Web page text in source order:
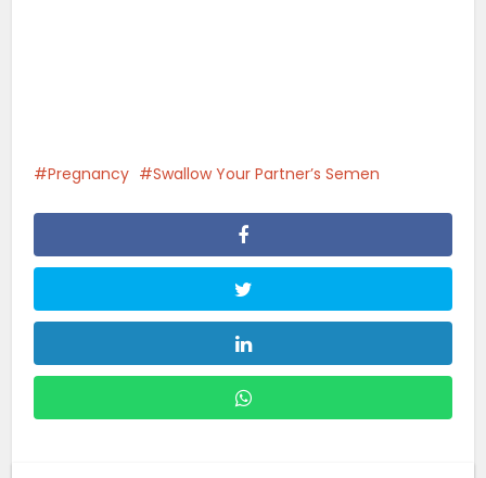
Pregnancy Swallow Your Partner’s Semen